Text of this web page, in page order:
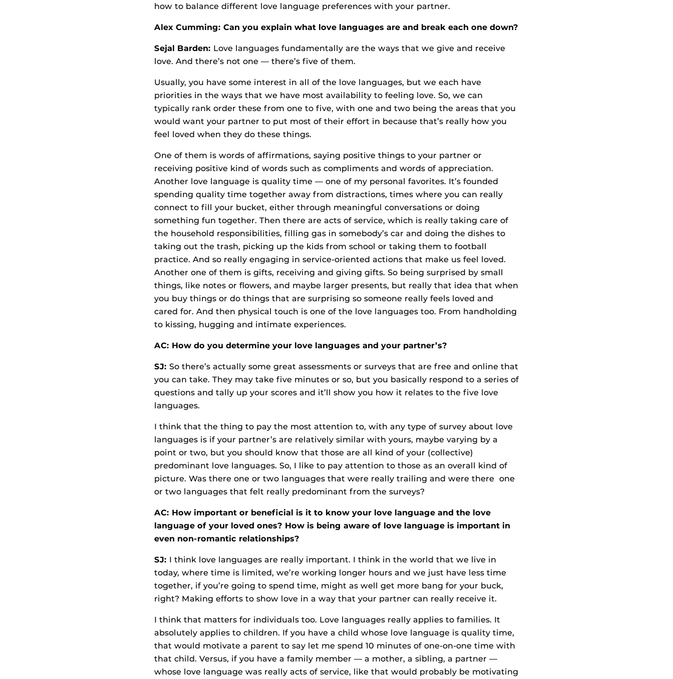
how to balance different love language preferences with your partner.
Alex Cumming: Can you explain what love languages are and break each one down?
Sejal Barden: Love languages fundamentally are the ways that we give and receive
love. And there’s not one — there’s five of them.
Usually, you have some interest in all of the love languages, but we each have
priorities in the ways that we have most availability to feeling love. So, we can
typically rank order these from one to five, with one and two being the areas that you
would want your partner to put most of their effort in because that’s really how you
feel loved when they do these things.
One of them is words of affirmations, saying positive things to your partner or
receiving positive kind of words such as compliments and words of appreciation.
Another love language is quality time — one of my personal favorites. It’s founded
spending quality time together away from distractions, times where you can really
connect to fill your bucket, either through meaningful conversations or doing
something fun together. Then there are acts of service, which is really taking care of
the household responsibilities, filling gas in somebody’s car and doing the dishes to
taking out the trash, picking up the kids from school or taking them to football
practice. And so really engaging in service-oriented actions that make us feel loved.
Another one of them is gifts, receiving and giving gifts. So being surprised by small
things, like notes or flowers, and maybe larger presents, but really that idea that when
you buy things or do things that are surprising so someone really feels loved and
cared for. And then physical touch is one of the love languages too. From handholding
to kissing, hugging and intimate experiences.
AC: How do you determine your love languages and your partner’s?
SJ: So there’s actually some great assessments or surveys that are free and online that
you can take. They may take five minutes or so, but you basically respond to a series of
questions and tally up your scores and it’ll show you how it relates to the five love
languages.
I think that the thing to pay the most attention to, with any type of survey about love
languages is if your partner’s are relatively similar with yours, maybe varying by a
point or two, but you should know that those are all kind of your (collective)
predominant love languages. So, I like to pay attention to those as an overall kind of
picture. Was there one or two languages that were really trailing and were there one
or two languages that felt really predominant from the surveys?
AC: How important or beneficial is it to know your love language and the love
language of your loved ones? How is being aware of love language is important in
even non-romantic relationships?
SJ: I think love languages are really important. I think in the world that we live in
today, where time is limited, we’re working longer hours and we just have less time
together, if you’re going to spend time, might as well get more bang for your buck,
right? Making efforts to show love in a way that your partner can really receive it.
I think that matters for individuals too. Love languages really applies to families. It
absolutely applies to children. If you have a child whose love language is quality time,
that would motivate a parent to say let me spend 10 minutes of one-on-one time with
that child. Versus, if you have a family member — a mother, a sibling, a partner —
whose love language was really acts of service, like that would probably be motivating